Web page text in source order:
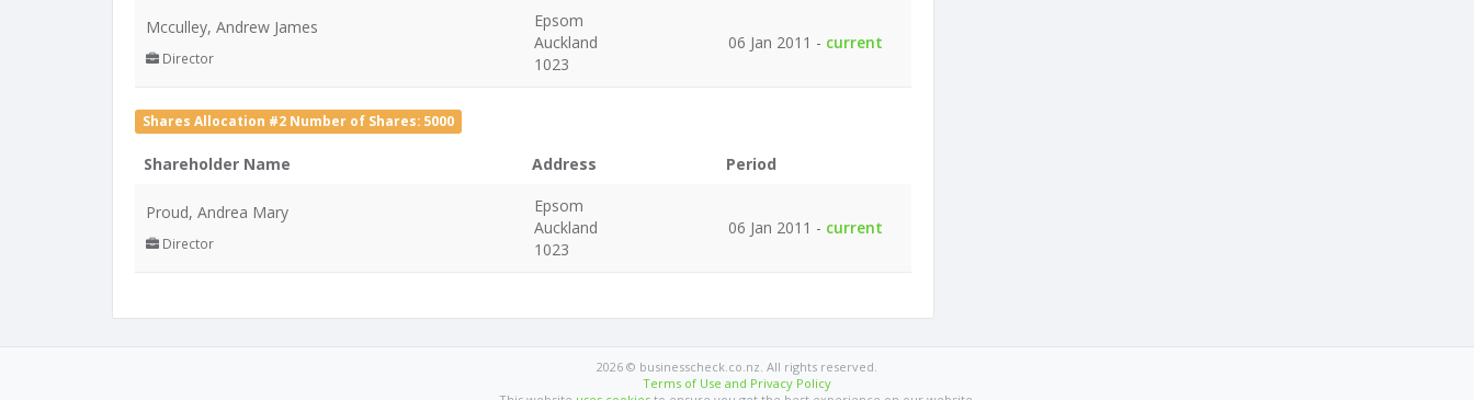
Mcculley, Andrew James
Director
Epsom
Auckland
1023
06 Jan 2011 - current
Shares Allocation #2 Number of Shares: 5000
Shareholder Name Address Period
Proud, Andrea Mary
Director
Epsom
Auckland
1023
06 Jan 2011 - current
2026 © businesscheck.co.nz. All rights reserved.
Terms of Use and Privacy Policy